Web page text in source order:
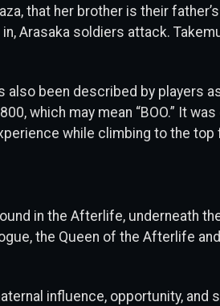
that her brother is their
Arasaka soldiers attack.
also been described by players
which may mean “BOO.” It
while climbing to the top
in the Afterlife, underneath
the Queen of the Afterlife
influence, opportunity, and